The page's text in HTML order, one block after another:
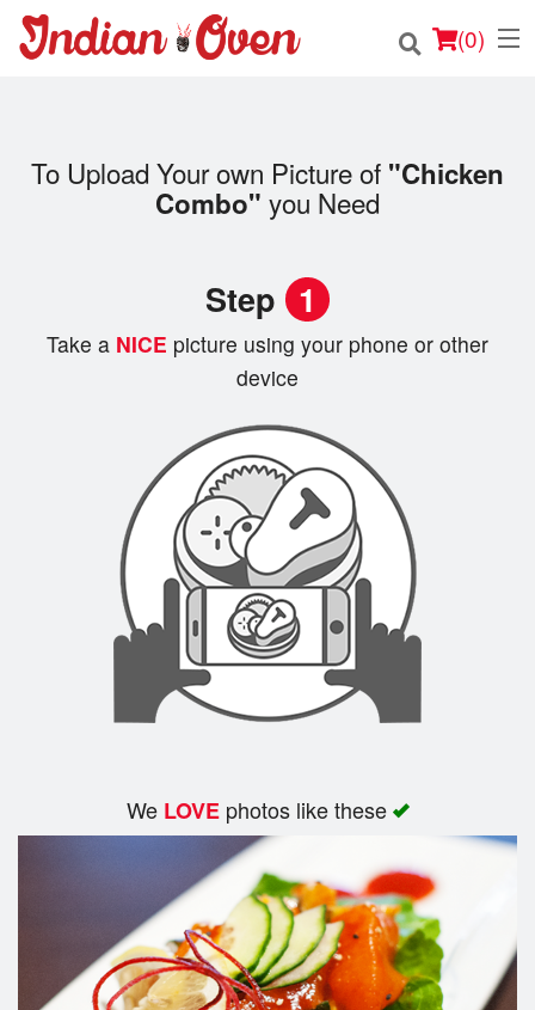
(0)
Order Online
Registration
Search
To Upload Your own Picture of "Chicken
Combo" you Need
Step 1
Take a NICE picture using your phone or other
device
We LOVEphotos like these